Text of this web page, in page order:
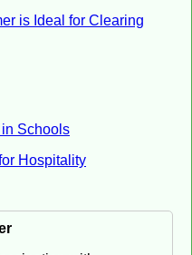
is Ideal for Clearing
Schools
Hospitality